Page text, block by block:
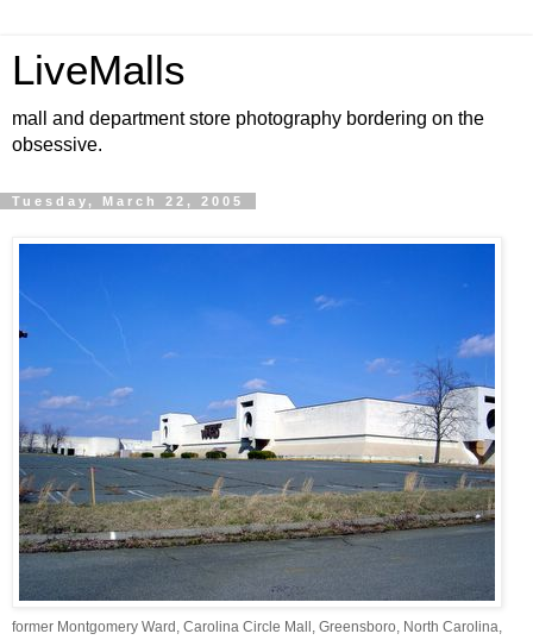
LiveMalls
mall and department store photography bordering on the
obsessive.
Tuesday, March 22, 2005
former Montgomery Ward, Carolina Circle Mall, Greensboro, North Carolina,